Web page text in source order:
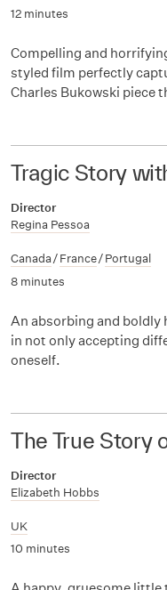
12 minutes
Compelling and
styled film perfectly
Charles Bukowski piece
Tragic Story
Director
Regina Pessoa
Canada/France/Portugal
8 minutes
An absorbing and boldly
in not only accepting
oneself.
The True Story
Director
Elizabeth Hobbs
UK
10 minutes